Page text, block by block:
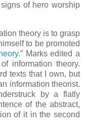
of hero worship
theory is to grasp
to be promoted
.” Marks edited a
information theory.
texts that I own, but
information theorist.
by a flatly
of the abstract,
of it in the second